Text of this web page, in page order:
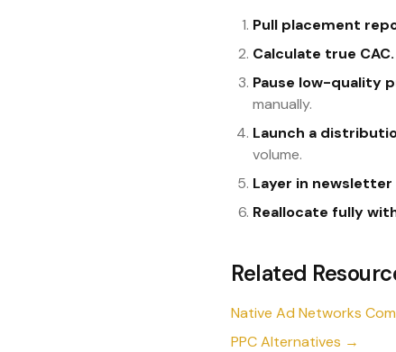
Pull placement
Calculate true CAC.
Pause low-quality
manually.
Launch a
volume.
Layer in
Reallocate fully
Related
Native Ad Networks
PPC Alternatives →